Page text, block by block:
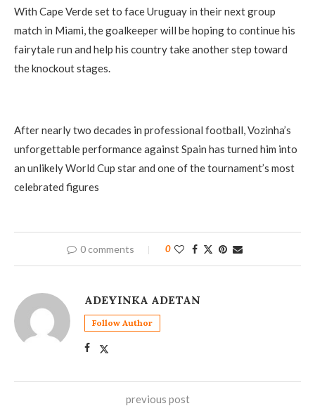
With Cape Verde set to face Uruguay in their next group
match in Miami, the goalkeeper will be hoping to continue his
fairytale run and help his country take another step toward
the knockout stages.
After nearly two decades in professional football, Vozinha’s
unforgettable performance against Spain has turned him into
an unlikely World Cup star and one of the tournament’s most
celebrated figures
0 comments 0
ADEYINKA ADETAN
Follow Author
previous post